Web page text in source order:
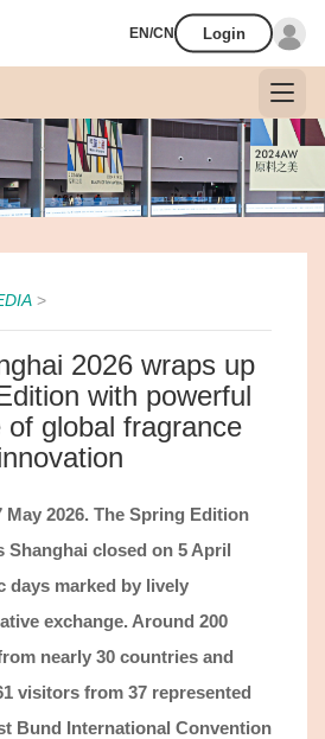
EN/CN Login
>
2026 wraps up
with powerful
of global fragrance
May 2026. The Spring Edition
Shanghai closed on 5 April
days marked by lively
exchange. Around 200
nearly 30 countries and
visitors from 37 represented
Bund International Convention